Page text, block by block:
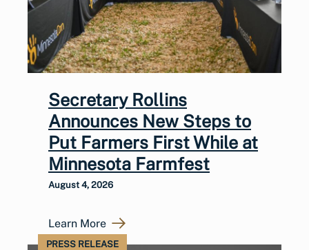
Secretary Rollins
Announces New Steps to
Put Farmers First While at
Minnesota Farmfest
August 4, 2026
Learn More
PRESS RELEASE